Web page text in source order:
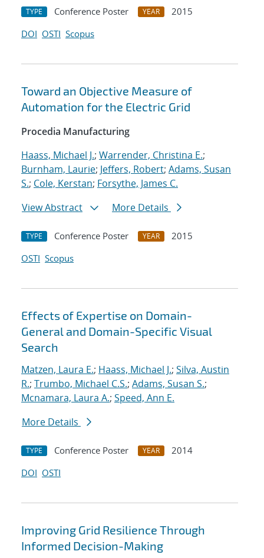
TYPE Conference Poster YEAR
2015
DOI OSTI Scopus
Toward an Objective Measure of
Automation for the Electric Grid
Procedia Manufacturing
Haass, Michael J.; Warrender, Christina E.;
Burnham, Laurie; Jeffers, Robert; Adams, Susan
S.; Cole, Kerstan; Forsythe, James C.
View Abstract
More Details
TYPE Conference Poster YEAR
2015
OSTI Scopus
Effects of Expertise on Domain-
General and Domain-Specific Visual
Search
Matzen, Laura E.; Haass, Michael J.; Silva, Austin
R.; Trumbo, Michael C.S.; Adams, Susan S.;
Mcnamara, Laura A.; Speed, Ann E.
More Details
TYPE Conference Poster YEAR
2014
DOI OSTI
Improving Grid Resilience Through
Informed Decision-Making